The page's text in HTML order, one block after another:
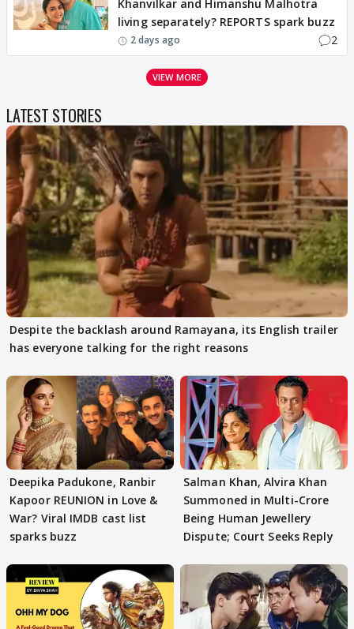
Khanvilkar and Himanshu Malhotra
living separately? REPORTS spark buzz
2 days ago 2
VIEW MORE
LATEST STORIES
Despite the backlash around Ramayana, its English trailer
has everyone talking for the right reasons
Deepika Padukone, Ranbir
Kapoor REUNION in Love &
War? Viral IMDB cast list
sparks buzz
Salman Khan, Alvira Khan
Summoned in Multi-Crore
Being Human Jewellery
Dispute; Court Seeks Reply